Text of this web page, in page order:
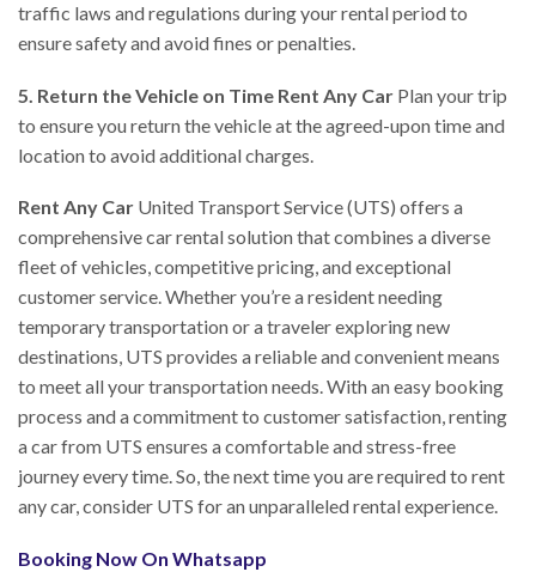
traffic laws and regulations during your rental period to
ensure safety and avoid fines or penalties.
5. Return the Vehicle on Time Rent Any Car Plan your trip
to ensure you return the vehicle at the agreed-upon time and
location to avoid additional charges.
Rent Any Car United Transport Service (UTS) offers a
comprehensive car rental solution that combines a diverse
fleet of vehicles, competitive pricing, and exceptional
customer service. Whether you’re a resident needing
temporary transportation or a traveler exploring new
destinations, UTS provides a reliable and convenient means
to meet all your transportation needs. With an easy booking
process and a commitment to customer satisfaction, renting
a car from UTS ensures a comfortable and stress-free
journey every time. So, the next time you are required to rent
any car, consider UTS for an unparalleled rental experience.
Booking Now On Whatsapp